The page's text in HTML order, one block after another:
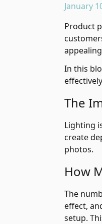
January
Product
In this
The
Lighting
create
photos.
How
The
effect,
setup.